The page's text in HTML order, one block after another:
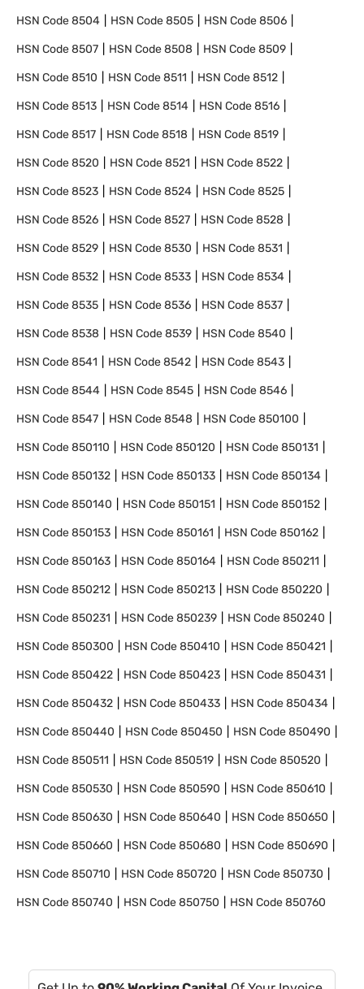
HSN Code8504 HSN Code8505 HSN Code8506
HSN Code8507 HSN Code8508 HSN Code8509
HSN Code8510 HSN Code8511 HSN Code8512
HSN Code8513 HSN Code8514 HSN Code8516
HSN Code8517 HSN Code8518 HSN Code8519
HSN Code8520 HSN Code8521 HSN Code8522
HSN Code8523 HSN Code8524 HSN Code8525
HSN Code8526 HSN Code8527 HSN Code8528
HSN Code8529 HSN Code8530 HSN Code8531
HSN Code8532 HSN Code8533 HSN Code8534
HSN Code8535 HSN Code8536 HSN Code8537
HSN Code8538 HSN Code8539 HSN Code8540
HSN Code8541 HSN Code8542 HSN Code8543
HSN Code8544 HSN Code8545 HSN Code8546
HSN Code8547 HSN Code8548 HSN Code850100
HSN Code850110 HSN Code850120 HSN Code850131
HSN Code850132 HSN Code850133 HSN Code850134
HSN Code850140 HSN Code850151 HSN Code850152
HSN Code850153 HSN Code850161 HSN Code850162
HSN Code850163 HSN Code850164 HSN Code850211
HSN Code850212 HSN Code850213 HSN Code850220
HSN Code850231 HSN Code850239 HSN Code850240
HSN Code850300 HSN Code850410 HSN Code850421
HSN Code850422 HSN Code850423 HSN Code850431
HSN Code850432 HSN Code850433 HSN Code850434
HSN Code850440 HSN Code850450 HSN Code850490
HSN Code850511 HSN Code850519 HSN Code850520
HSN Code850530 HSN Code850590 HSN Code850610
HSN Code850630 HSN Code850640 HSN Code850650
HSN Code850660 HSN Code850680 HSN Code850690
HSN Code850710 HSN Code850720 HSN Code850730
HSN Code850740 HSN Code850750 HSN Code850760